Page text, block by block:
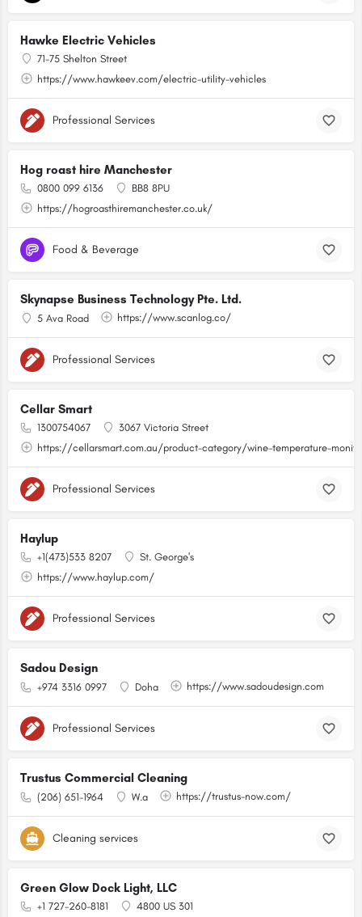
Hawke Electric Vehicles
71-75 Shelton Street
https://www.hawkeev.com/electric-utility-vehicles
Professional Services
Hog roast hire Manchester
0800 099 6136
BB8 8PU
https://hogroasthiremanchester.co.uk/
Food & Beverage
Skynapse Business Technology Pte. Ltd.
5 Ava Road https://www.scanlog.co/
Professional Services
Cellar Smart
1300754067
3067 Victoria Street
https://cellarsmart.com.au/product-category/wine-temperature-
Professional Services
Haylup
+1(473)533 8207
St. George's
https://www.haylup.com/
Professional Services
Sadou Design
+974 3316 0997 Doha https://www.sadoudesign.com
Professional Services
Trustus Commercial Cleaning
(206) 651-1964 W.a https://trustus-now.com/
Cleaning services
Green Glow Dock Light, LLC
+1 727-260-8181
4800 US 301